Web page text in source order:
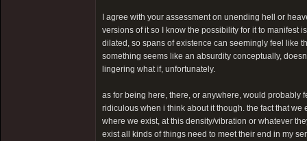
I agree with your assessment on unending hell or
versions of it so I know the possibility for it to manifest
dilated, so spans of existence can seemingly feel like
something seems like an absurdity conceptually,
lingering what if, unfortunately.
as for being here, there, or anywhere, would probably
ridiculous when i think about it though. the fact that
where we exist, at this density/vibration or whatever
exist all kinds of things need to meet their end in my